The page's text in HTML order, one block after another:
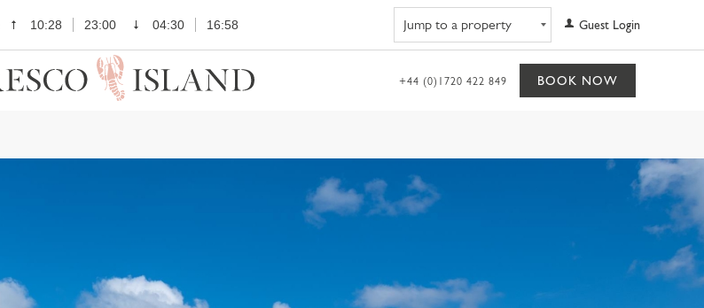
10:28 23:00 04:30 16:58 Guest Login
+44 (0)1720 422 849 BOOK NOW